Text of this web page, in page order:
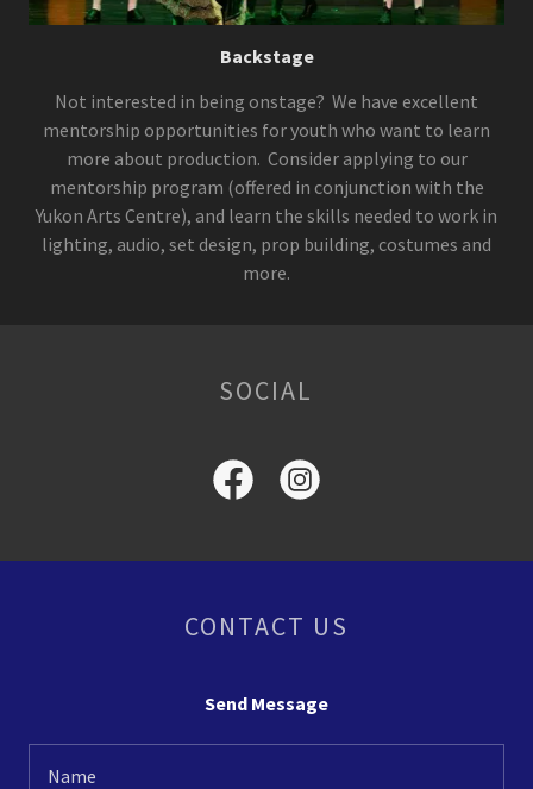
Backstage
Not interested in being onstage? We have excellent
mentorship opportunities for youth who want to learn
more about production. Consider applying to our
mentorship program (offered in conjunction with the
Yukon Arts Centre), and learn the skills needed to work in
lighting, audio, set design, prop building, costumes and
more.
SOCIAL
CONTACT US
Send Message
Name